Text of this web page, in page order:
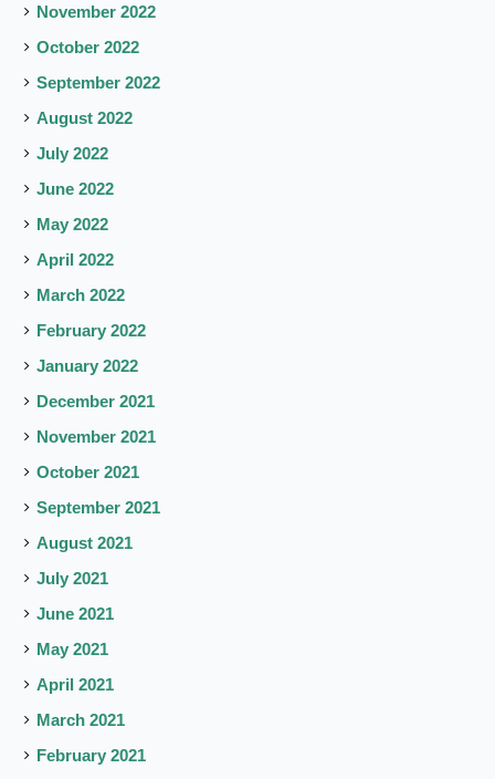
November 2022
October 2022
September 2022
August 2022
July 2022
June 2022
May 2022
April 2022
March 2022
February 2022
January 2022
December 2021
November 2021
October 2021
September 2021
August 2021
July 2021
June 2021
May 2021
April 2021
March 2021
February 2021